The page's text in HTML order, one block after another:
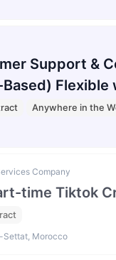
Support &
Flexible
Anywhere in the
Company
time Tiktok
Settat, Morocco